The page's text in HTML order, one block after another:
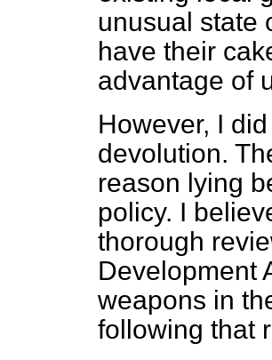
unusual state
have their
advantage of
However, I
devolution.
reason lying
policy. I
thorough
Development
weapons in
following that